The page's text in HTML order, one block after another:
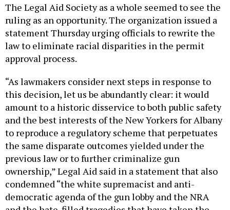
The Legal Aid Society as a whole seemed to see the
ruling as an opportunity. The organization issued a
statement Thursday urging officials to rewrite the
law to eliminate racial disparities in the permit
approval process.
“As lawmakers consider next steps in response to
this decision, let us be abundantly clear: it would
amount to a historic disservice to both public safety
and the best interests of the New Yorkers for Albany
to reproduce a regulatory scheme that perpetuates
the same disparate outcomes yielded under the
previous law or to further criminalize gun
ownership,” Legal Aid said in a statement that also
condemned “the white supremacist and anti-
democratic agenda of the gun lobby and the NRA